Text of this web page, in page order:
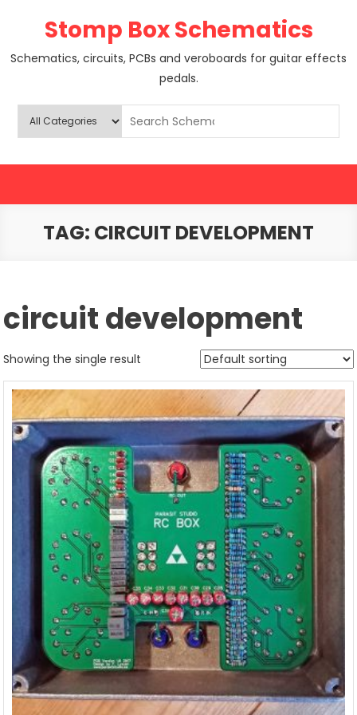
Stomp Box Schematics
Schematics, circuits, PCBs and veroboards for guitar effects
pedals.
TAG: CIRCUIT DEVELOPMENT
circuit development
Showing the single result